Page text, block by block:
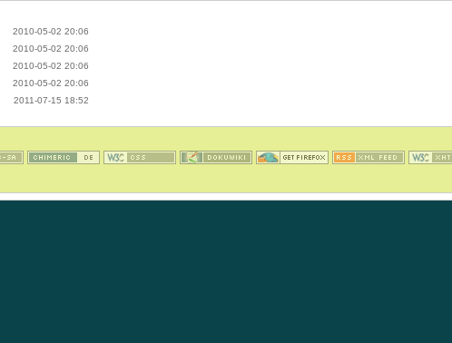
2010-05-02 20:06
2010-05-02 20:06
2010-05-02 20:06
2010-05-02 20:06
2011-07-15 18:52